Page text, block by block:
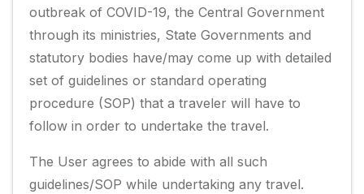
outbreak of COVID-19, the Central Government
through its ministries, State Governments and
statutory bodies have/may come up with detailed
set of guidelines or standard operating
procedure (SOP) that a traveler will have to
follow in order to undertake the travel.
The User agrees to abide with all such
guidelines/SOP while undertaking any travel.